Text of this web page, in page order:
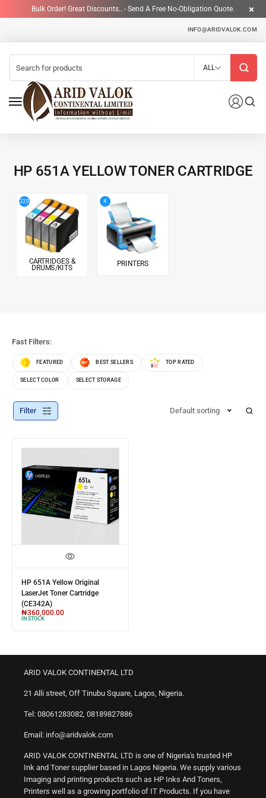
Bulk Order! Great Discounts.. - Send A Free No-Obligation Quote.
INFO@ARIDVALOK.COM
ALL
HP 651A YELLOW TONER CARTRIDGE
220
CARTRIDGES &
DRUMS/KITS
Fast Filters:
FEATURED BEST SELLERS TOP RATED
SELECT COLOR SELECT STORAGE
Filter Default sorting
HP 651A Yellow Original
LaserJet Toner Cartridge
(CE342A)
₦360,000.00
IN STOCK
ARID VALOK CONTINENTAL LTD
21 Alli street, Off Tinubu Square, Lagos, Nigeria.
Tel: 08061283082, 08189827886
Email: info@aridvalok.com
ARID VALOK CONTINENTAL LTD is one of Nigeria's trusted HP
Ink and Toner supplier based in Lagos Nigeria. We supply various
Imaging and printing products such as HP Inks And Toners,
Printers well as a growing portfolio of IT Products. If you have